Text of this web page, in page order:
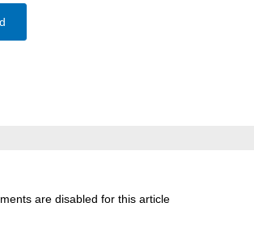
are disabled for this article